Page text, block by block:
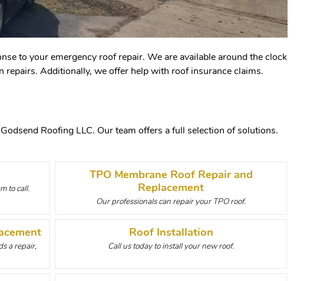
to your emergency roof repair. We are available around the clock
repairs. Additionally, we offer help with roof insurance claims.
Roofing LLC. Our team offers a full selection of solutions.
to call.
TPO Membrane Roof Repair and
Replacement
Our professionals can repair your TPO roof.
a repair,
Roof Installation
Call us today to install your new roof.